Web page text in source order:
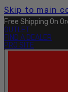
Skip to main
Free Shipping On
OUTLET
FIND A DEALER
PRO SITE